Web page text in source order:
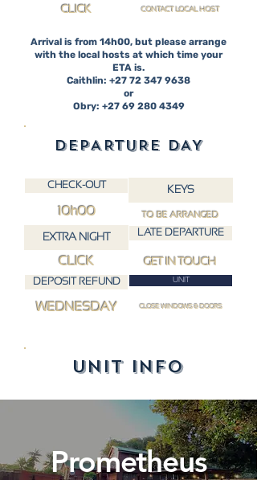
CLICK CONTACT LOCAL HOST
Arrival is from 14h00, but please arrange
with the local hosts at which time your
ETA is.
Caithlin: +27 72 347 9638
or
Obry: +27 69 280 4349
DEPARTURE DAY
CHECK-OUT
10h00
KEYS
TO BE ARRANGED
LATE DEPARTURE
CLICK
EXTRA NIGHT
GET IN TOUCH
DEPOSIT REFUND
WEDNESDAY
UNIT
CLOSE WINDOWS & DOORS
UNIT INFO
Prometheus